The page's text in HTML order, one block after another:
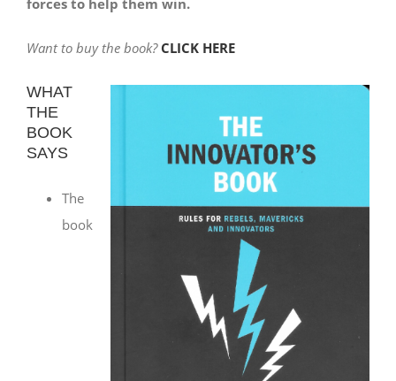
Want to buy the book? CLICK HERE
WHAT
THE
BOOK
SAYS
The
book